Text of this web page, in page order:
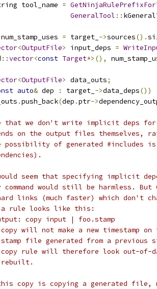
tool_name =
GeneralTool ::
num_stamp_uses = target_ ->sources().
<OutputFile> input_deps =
::vector<const Target*>(),
<OutputFile> data_outs;
auto& dep : target_ ->data_deps())
.push_back(dep .ptr->
that we don't write implicit deps for
on the output files themselves,
of generated #includes
seem that specifying implicit
would still be harmless. But
links (much faster) which don't
rule looks like this:
copy input | foo.stamp
will not make a new timestamp
file generated from a previous
rule will therefore look out-of-
copy is copying a generated